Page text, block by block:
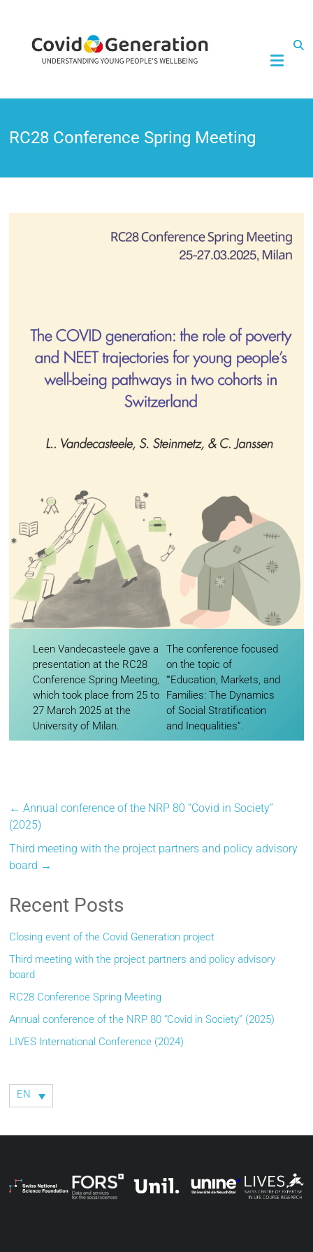
CovidGeneration
RC28 Conference Spring Meeting
Leen Vandecasteele gave a
presentation at the RC28
Conference Spring Meeting,
which took place from 25 to
27 March 2025 at the
University of Milan.
The conference focused
on the topic of
“‘Education, Markets, and
Families: The Dynamics
of Social Stratification
and Inequalities”.
← Annual conference of the NRP 80 “Covid in Society”
(2025)
Third meeting with the project partners and policy advisory
board →
Recent Posts
Closing event of the Covid Generation project
Third meeting with the project partners and policy advisory
board
RC28 Conference Spring Meeting
Annual conference of the NRP 80 “Covid in Society” (2025)
LIVES International Conference (2024)
EN